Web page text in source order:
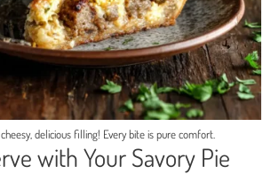
delicious filling! Every bite is pure comfort.
with Your Savory Pie